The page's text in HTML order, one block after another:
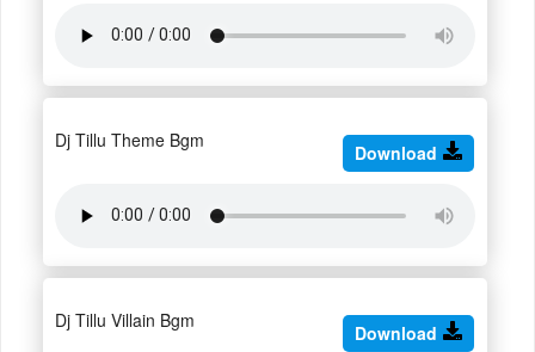
Dj Tillu Theme Bgm
Download
Dj Tillu Villain Bgm
Download